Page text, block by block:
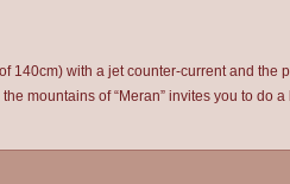
140cm) with a jet counter-current and the
mountains of “Meran” invites you to do